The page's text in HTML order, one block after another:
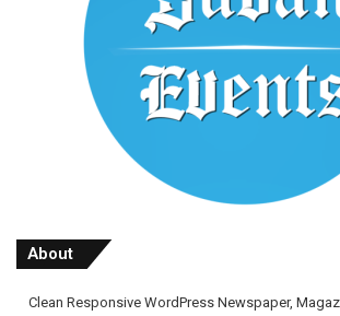
About
Clean Responsive WordPress Newspaper,